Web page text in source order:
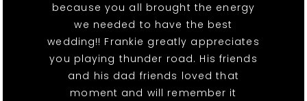
because you all brought the energy
we needed to have the best
wedding!! Frankie greatly appreciates
you playing thunder road. His friends
and his dad friends loved that
moment and will remember it